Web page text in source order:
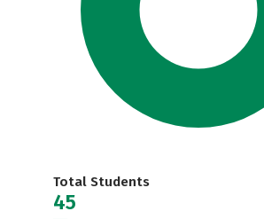
Total Students
45